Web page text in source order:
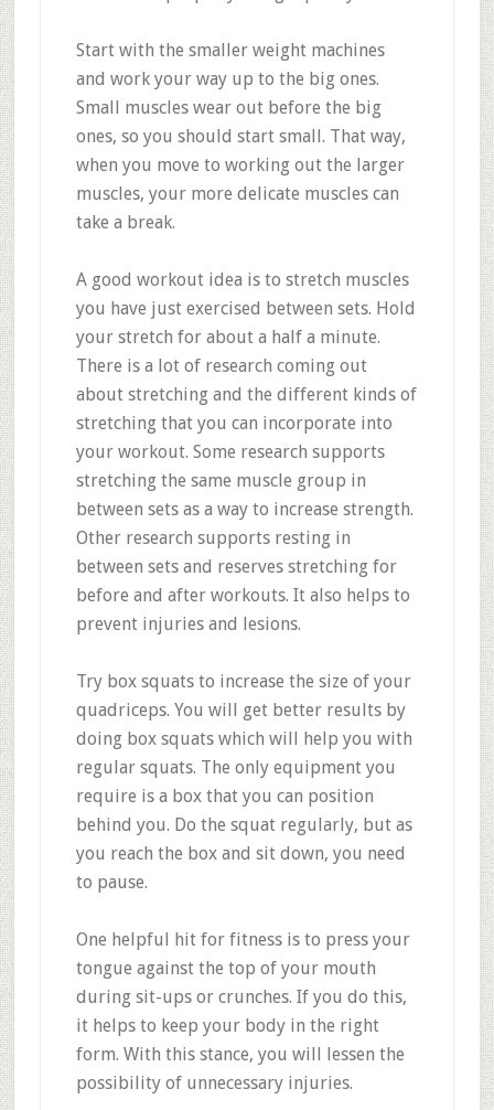
Start with the smaller weight machines
and work your way up to the big ones.
Small muscles wear out before the big
ones, so you should start small. That way,
when you move to working out the larger
muscles, your more delicate muscles can
take a break.
A good workout idea is to stretch muscles
you have just exercised between sets. Hold
your stretch for about a half a minute.
There is a lot of research coming out
about stretching and the different kinds of
stretching that you can incorporate into
your workout. Some research supports
stretching the same muscle group in
between sets as a way to increase strength.
Other research supports resting in
between sets and reserves stretching for
before and after workouts. It also helps to
prevent injuries and lesions.
Try box squats to increase the size of your
quadriceps. You will get better results by
doing box squats which will help you with
regular squats. The only equipment you
require is a box that you can position
behind you. Do the squat regularly, but as
you reach the box and sit down, you need
to pause.
One helpful hit for fitness is to press your
tongue against the top of your mouth
during sit-ups or crunches. If you do this,
it helps to keep your body in the right
form. With this stance, you will lessen the
possibility of unnecessary injuries.